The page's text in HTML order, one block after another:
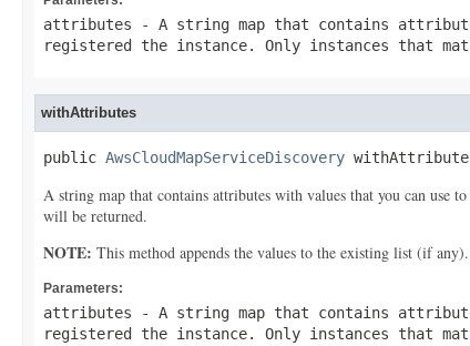
attributes - A string map that contains
registered the instance. Only instances that
withAttributes
public AwsCloudMapServiceDiscovery
A string map that contains attributes with values that you can use
will be returned.
NOTE: This method appends the values to the existing list (if
Parameters:
attributes - A string map that contains
registered the instance. Only instances that